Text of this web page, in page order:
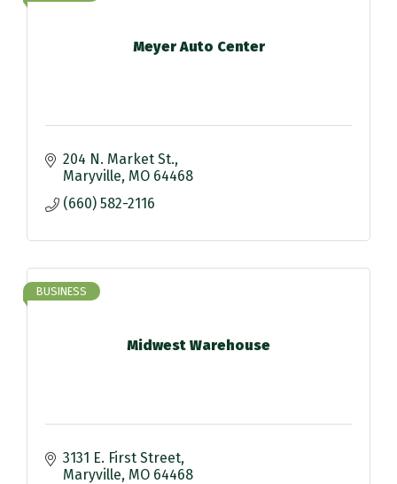
Meyer Auto Center
204 N. Market St.
Maryville MO 64468
(660) 582-2116
Midwest Warehouse
BUSINESS
3131 E. First Street
Maryville MO 64468